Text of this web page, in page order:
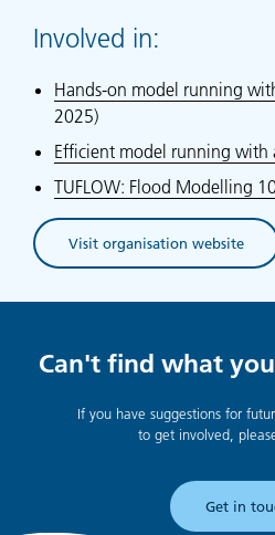
Involved in:
Hands-on model running
2025)
Efficient model running with
TUFLOW: Flood Modelling
Visit organisation website
(opens in new tab)
Can't find what
If you have suggestions for
to get involved,
Get in